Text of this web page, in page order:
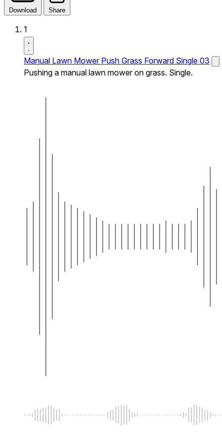
Download Share
1
Manual Lawn Mower Push Grass Forward Single 03
Pushing a manual lawn mower on grass. Single.